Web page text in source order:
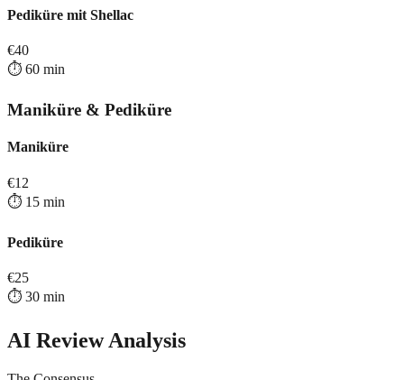
Pediküre mit Shellac
€40
⏱️ 60 min
Maniküre & Pediküre
Maniküre
€12
⏱️ 15 min
Pediküre
€25
⏱️ 30 min
AI Review Analysis